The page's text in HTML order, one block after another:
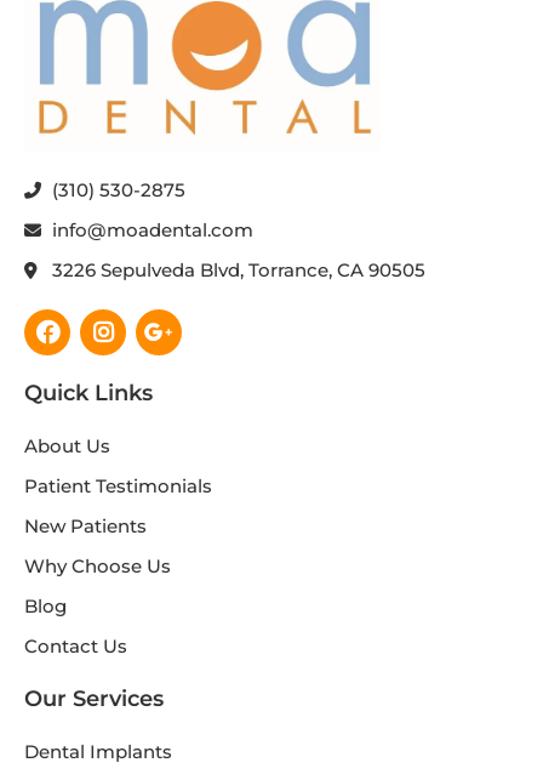
(310) 530-2875
info@moadental.com
3226 Sepulveda Blvd, Torrance, CA 90505
Facebook
Instagram
Google-
plus-
Quick Links
About Us
Patient Testimonials
New Patients
Why Choose Us
Blog
Contact Us
Our Services
Dental Implants